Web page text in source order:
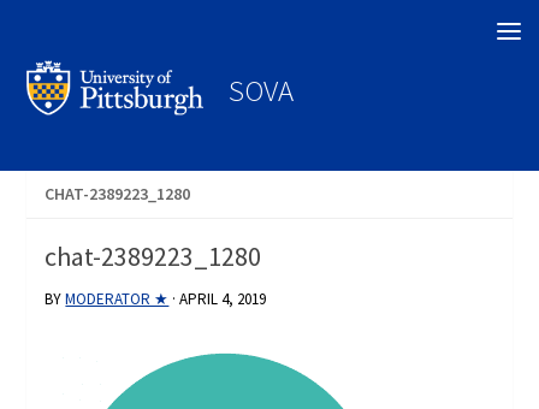
SOVA
CHAT-2389223_1280
chat-2389223_1280
BYMODERATOR ★ ·APRIL 4, 2019